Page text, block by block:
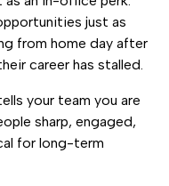
just as
from home day after
career has stalled.
your team you are
sharp, engaged,
for long-term